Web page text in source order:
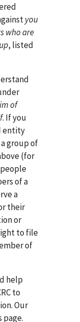
you
who are
, listed
of
. If you
entity
group of
(for
of a
a
their
or
to file
of
help
to
Our